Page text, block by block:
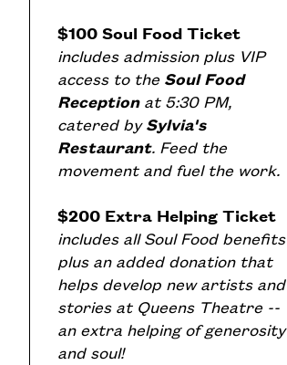
$100 Soul Food Ticket
includes admission plus VIP
access to the Soul Food
Receptionat 5:30 PM,
catered bySylvia's
Restaurant. Feed the
movement and fuel the work.
$200 Extra Helping Ticket
includes all Soul Food benefits
plus an added donation that
helps develop new artists and
stories at Queens Theatre --
an extra helping of generosity
and soul!